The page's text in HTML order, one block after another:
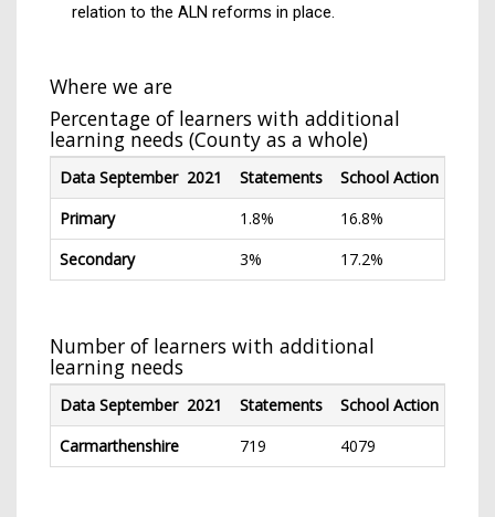
relation to the ALN reforms in place.
Where we are
Percentage of learners with additional
learning needs (County as a whole)
Data September 2021 Statements School Action
Primary
1.8% 16.8%
Secondary
3% 17.2%
Number of learners with additional
learning needs
Data September 2021 Statements School Action
Carmarthenshire
719 4079